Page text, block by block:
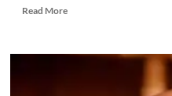
Read MoreRead
Zimbabwe